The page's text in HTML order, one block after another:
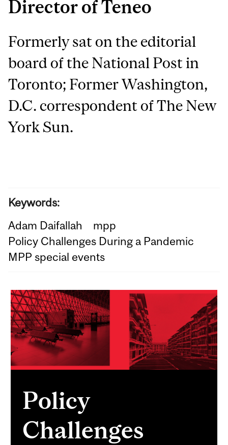
Director of Teneo
Formerly sat on the editorial
board of the National Post in
Toronto; Former Washington,
D.C. correspondent of The New
York Sun.
Keywords:
Adam Daifallah
mpp
Policy Challenges During a Pandemic
MPP special events
Policy
Challenges